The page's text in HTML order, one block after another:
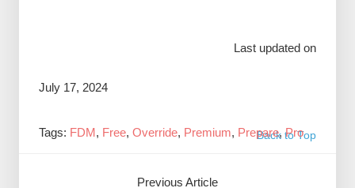
Last updated on
July 17, 2024
Back to Top
Tags: FDM, Free, Override, Premium, Prepare,Pro
Previous Article